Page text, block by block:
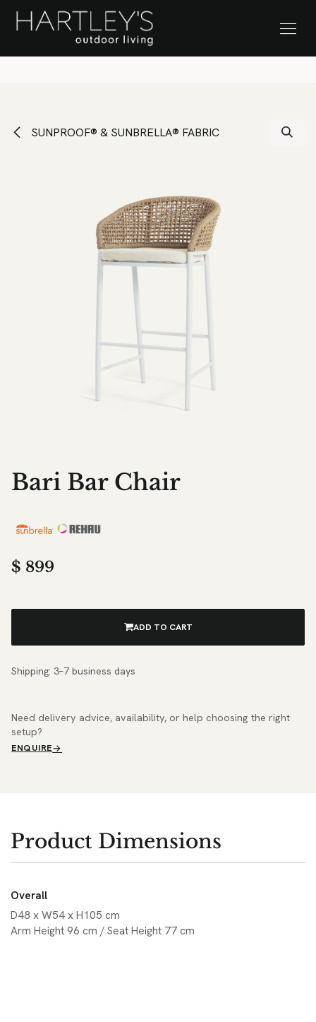
SKIP TO CONTENT Stock Clearance Sale
SUNPROOF® & SUNBRELLA® FABRIC
Bari Bar Chair
$ 899
ADD TO CART
Shipping: 3–7 business days
Need delivery advice, availability, or help choosing the right
setup?
ENQUIRE
Product Dimensions
Overall
D48 x W54 x H105 cm
Arm Height 96 cm / Seat Height 77 cm